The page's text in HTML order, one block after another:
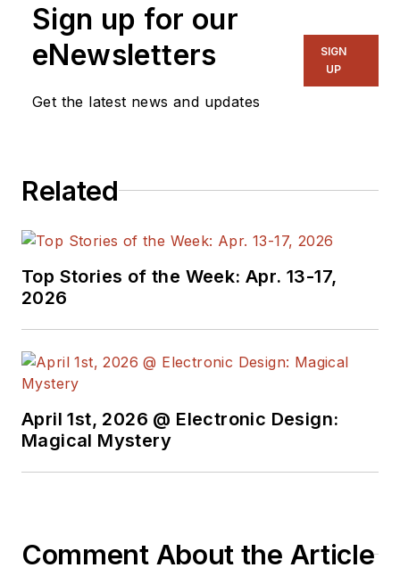
Sign up for our
eNewsletters
Get the latest news and updates
SIGN
UP
Related
Top Stories of the Week: Apr. 13-17,
2026
April 1st, 2026 @ Electronic Design:
Magical Mystery
Comment About the Article